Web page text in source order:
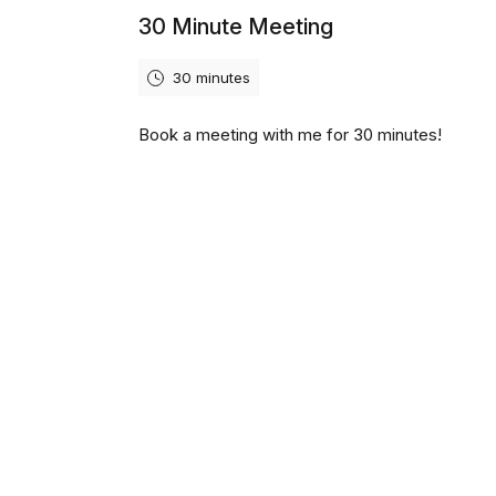
30 Minute Meeting
30 minutes
Book a meeting with me for 30 minutes!